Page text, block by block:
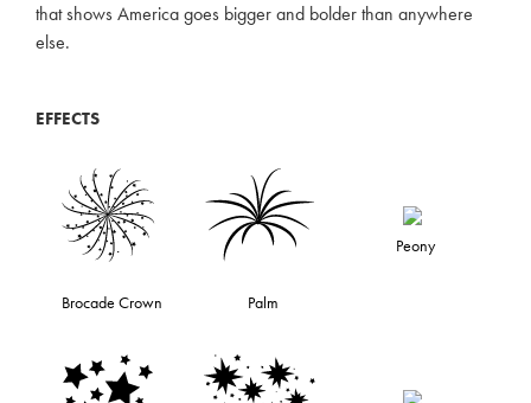
that shows America goes bigger and bolder than anywhere
else.
EFFECTS
Brocade Crown Palm
Peony